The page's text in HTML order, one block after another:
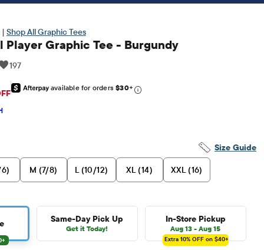
| Shop All Graphic Tees
Player Graphic Tee - Burgundy
197
Price: $12.95
available for orders$30+
Size Guide
M (7/8) L (10/12) XL (14) XXL (16)
Same-Day Pick Up
Get it Today!
In-Store Pickup
Aug 13 - Aug 15
Extra 10%OFF on $40+